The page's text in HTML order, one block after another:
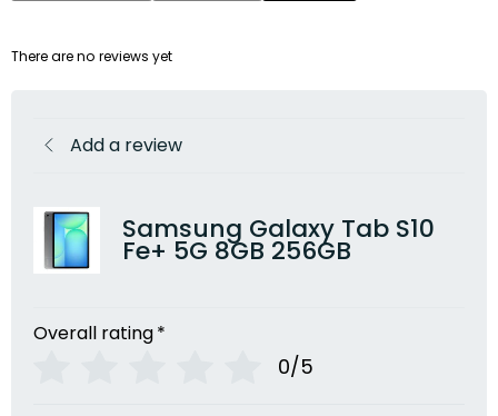
There are no reviews yet
Add a review
Samsung Galaxy Tab S10
Fe+ 5G 8GB 256GB
Overall rating*
0/5